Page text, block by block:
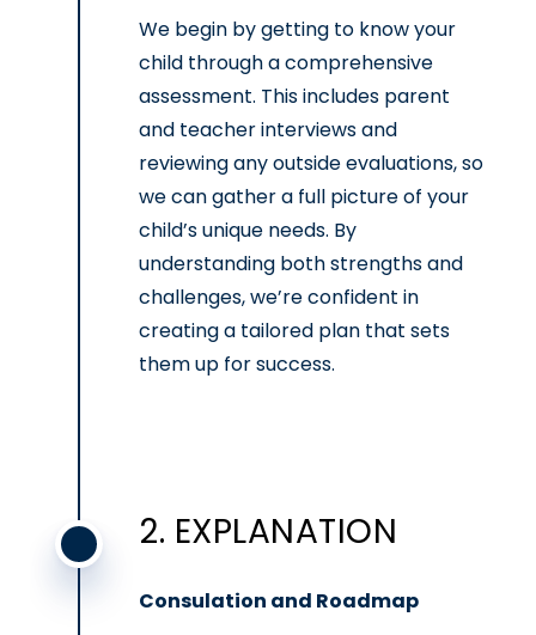
We begin by getting to know your
child through a comprehensive
assessment. This includes parent
and teacher interviews and
reviewing any outside evaluations, so
we can gather a full picture of your
child’s unique needs. By
understanding both strengths and
challenges, we’re confident in
creating a tailored plan that sets
them up for success.
2. EXPLANATION
Consulation and Roadmap